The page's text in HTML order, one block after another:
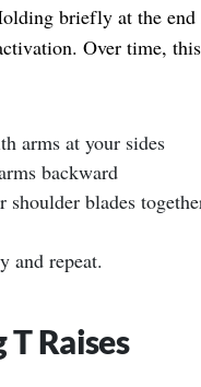
briefly at the end
Over time,
arms at your sides
backward
shoulder blades
and repeat.
Raises